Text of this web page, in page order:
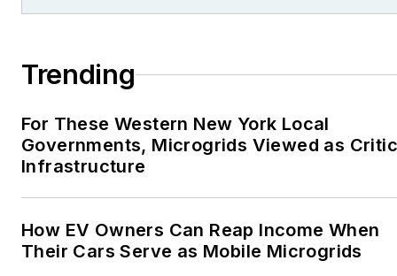
Trending
For These Western New York Local
Governments, Microgrids Viewed as
Infrastructure
How EV Owners Can Reap Income When
Their Cars Serve as Mobile Microgrids